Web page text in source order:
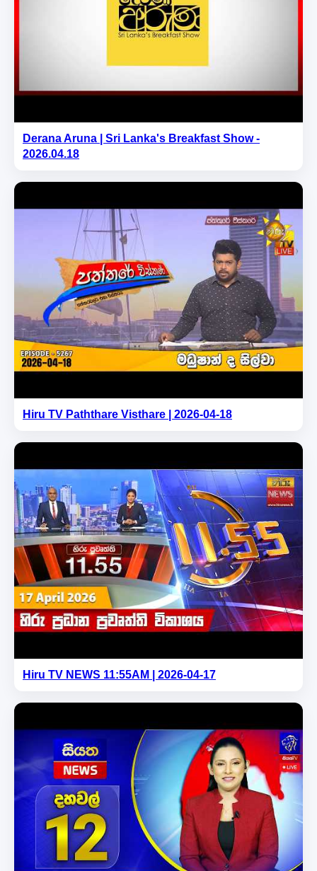
Derana Aruna | Sri Lanka's Breakfast Show -
2026.04.18
Hiru TV Paththare Visthare | 2026-04-18
Hiru TV NEWS 11:55AM | 2026-04-17